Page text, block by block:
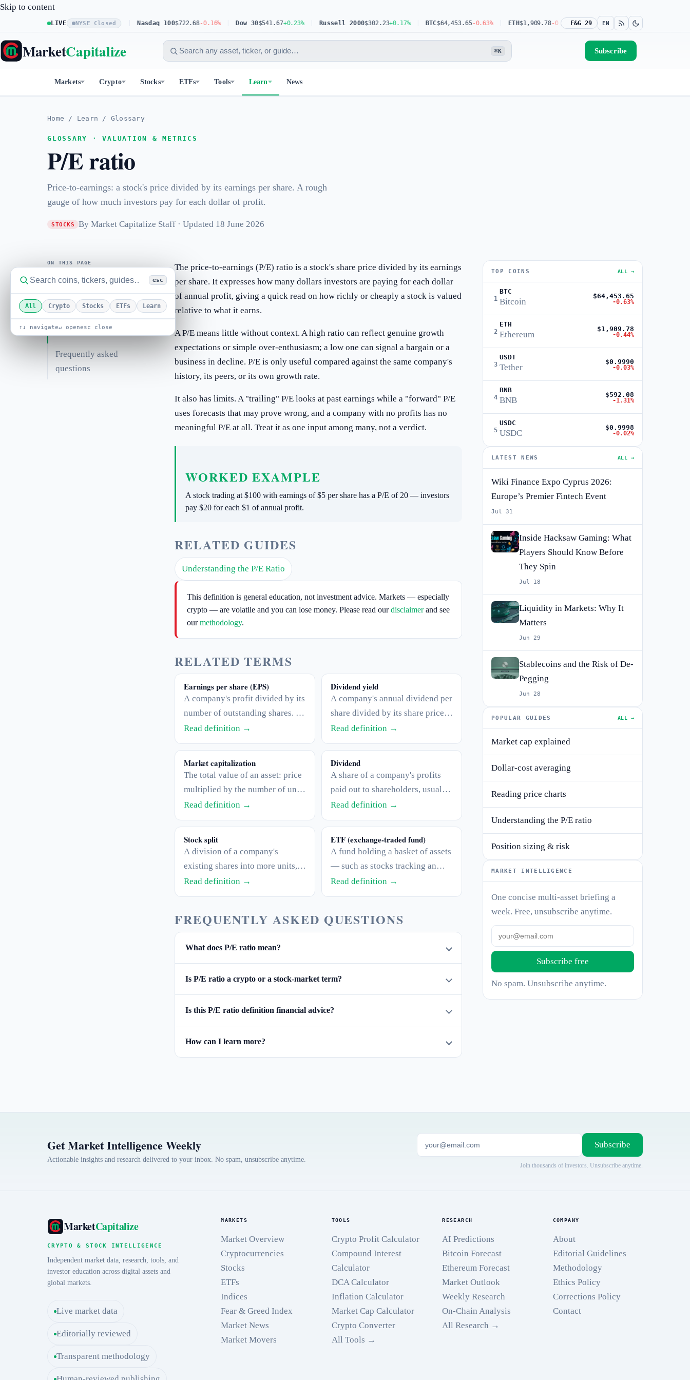
Skip to content
LIVE NYSE Closed
S&P 500$773.11 +0.23% Nasdaq 100$722.68-0.16% Dow 30 $541.67+0.23% Russell 2000$302.23+0.17% BTC$64,453.65-0.63% ETH$1,909.78-0.44% USDT $0.9990 -0.03%
F&G 29 EN
MarketCapitalize ⌘K Subscribe
Markets Crypto Stocks ETFs Tools Learn News
esc
All Crypto Stocks ETFs Learn
↑↓ navigate↵ openesc close
Home / Learn / Glossary
GLOSSARY · VALUATION & METRICS
P/E ratio
Price-to-earnings: a stock's price divided by its earnings per share. A rough
gauge of how much investors pay for each dollar of profit.
STOCKS By Market Capitalize Staff · Updated 18 June 2026
ON THIS PAGE
Related guides
Related terms
Frequently asked
questions
The price-to-earnings (P/E) ratio is a stock's share price divided by its earnings
per share. It expresses how many dollars investors are paying for each dollar
of annual profit, giving a quick read on how richly or cheaply a stock is valued
relative to what it earns.
A P/E means little without context. A high ratio can reflect genuine growth
expectations or simple over-enthusiasm; a low one can signal a bargain or a
business in decline. P/E is only useful compared against the same company's
history, its peers, or its own growth rate.
It also has limits. A "trailing" P/E looks at past earnings while a "forward" P/E
uses forecasts that may prove wrong, and a company with no profits has no
meaningful P/E at all. Treat it as one input among many, not a verdict.
WORKED EXAMPLE
A stock trading at $100 with earnings of $5 per share has a P/E of 20 — investors
pay $20 for each $1 of annual profit.
RELATED GUIDES
Understanding the P/E Ratio
This definition is general education, not investment advice. Markets — especially
crypto — are volatile and you can lose money. Please read ourdisclaimerand see
ourmethodology.
RELATED TERMS
Earnings per share (EPS)
A company's profit divided by its
number of outstanding shares. It
is the "E" in the P/E ratio.
Read definition →
Dividend yield
A company's annual dividend per
share divided by its share price,
expressed as a percentage. It
shows the income return at the
Read definition →
Market capitalization
The total value of an asset: price
multiplied by the number of units
in circulation (shares for a stock,
circulating supply for a coin).
Read definition →
Dividend
A share of a company's profits
paid out to shareholders, usually
in cash and on a regular
schedule. Not all companies pay
Read definition →
Stock split
A division of a company's
existing shares into more units,
lowering the per-share price
without changing the total value
Read definition →
ETF (exchange-traded fund)
A fund holding a basket of assets
— such as stocks tracking an
index — that trades on an
exchange like a single stock.
Read definition →
FREQUENTLY ASKED QUESTIONS
What does P/E ratio mean?
Is P/E ratio a crypto or a stock-market term?
Is this P/E ratio definition financial advice?
How can I learn more?
TOP COINS ALL →
1
BTC
Bitcoin
$64,453.65
-0.63%
2
ETH
Ethereum
$1,909.78
-0.44%
3
USDT
Tether
$0.9990
-0.03%
4
BNB
BNB
$592.08
-1.31%
5
USDC
USDC
$0.9998
-0.02%
LATEST NEWS ALL →
Wiki Finance Expo Cyprus 2026:
Europe’s Premier Fintech Event
Jul 31
Inside Hacksaw Gaming: What
Players Should Know Before
They Spin
Jul 18
Liquidity in Markets: Why It
Matters
Jun 29
Stablecoins and the Risk of De-
Pegging
Jun 28
POPULAR GUIDES ALL →
Market cap explained
Dollar-cost averaging
Reading price charts
Understanding the P/E ratio
Position sizing & risk
MARKET INTELLIGENCE
One concise multi-asset briefing a
week. Free, unsubscribe anytime.
Subscribe free
No spam. Unsubscribe anytime.
Get Market Intelligence Weekly
Actionable insights and research delivered to your inbox. No spam, unsubscribe anytime.
Subscribe
Join thousands of investors. Unsubscribe anytime.
MarketCapitalize
CRYPTO & STOCK INTELLIGENCE
Independent market data, research, tools, and
investor education across digital assets and
global markets.
Live market data
Editorially reviewed
Transparent methodology
MARKETS
Market Overview
Cryptocurrencies
Stocks
ETFs
Indices
Fear & Greed Index
Market News
Market Movers
TOOLS
Crypto Profit Calculator
Compound Interest
Calculator
DCA Calculator
Inflation Calculator
Market Cap Calculator
Crypto Converter
All Tools →
RESEARCH
AI Predictions
Bitcoin Forecast
Ethereum Forecast
Market Outlook
Weekly Research
On-Chain Analysis
All Research →
COMPANY
About
Editorial Guidelines
Methodology
Ethics Policy
Corrections Policy
Contact